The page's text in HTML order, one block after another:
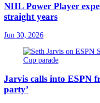
NHL Power Player
straight years
Jun 30, 2026
Jarvis calls into ESPN
party’